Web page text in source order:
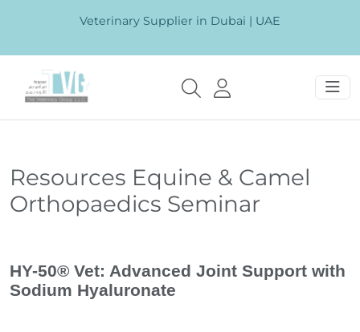
Veterinary Supplier in Dubai | UAE
Resources Equine & Camel
Orthopaedics Seminar
HY-50® Vet: Advanced Joint Support with
Sodium Hyaluronate